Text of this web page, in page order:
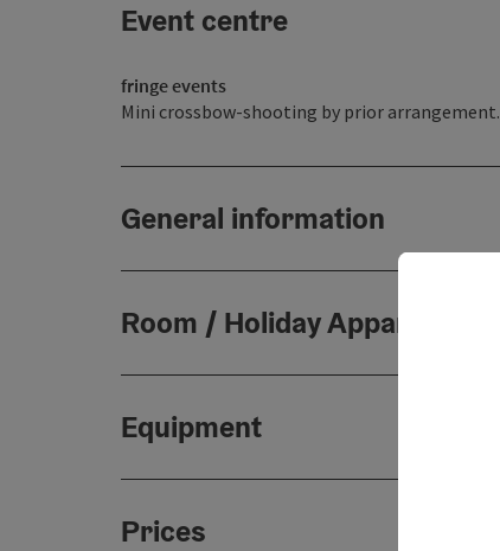
Event centre
fringe events
Mini crossbow-shooting by prior arrangement.
General information
Room / Holiday Appartement
Equipment
Prices